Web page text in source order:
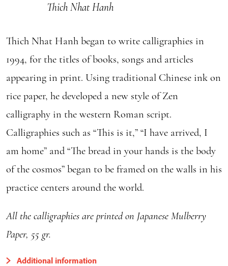
Thich Nhat Hanh
Thich Nhat Hanh began to write calligraphies in
1994, for the titles of books, songs and articles
appearing in print. Using traditional Chinese ink on
rice paper, he developed a new style of Zen
calligraphy in the western Roman script.
Calligraphies such as “This is it,” “I have arrived, I
am home” and “The bread in your hands is the body
of the cosmos” began to be framed on the walls in his
practice centers around the world.
All the calligraphies are printed on Japanese Mulberry
Paper, 55 gr.
Additional information